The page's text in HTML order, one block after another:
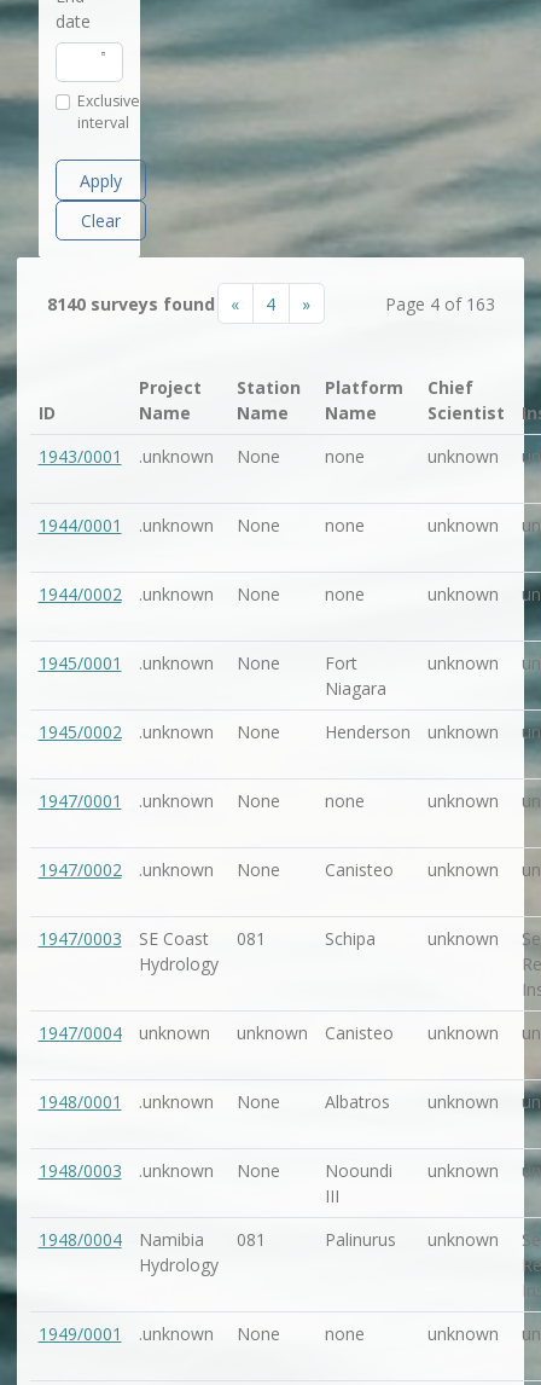
date
Exclusive
interval
Apply
Clear
8140 surveys found « 4 » Page 4 of 163
ID
Project
Name
Station
Name
Platform
Name
Chief
Scientist
1943/0001
.unknown None none unknown
1944/0001 .unknown None none unknown
1944/0002 .unknown None none unknown
1945/0001 .unknown None
Fort
Niagara
unknown
1945/0002 .unknown None Henderson unknown
1947/0001 .unknown None none unknown
1947/0002 .unknown None Canisteo unknown
1947/0003
SE Coast
Hydrology
081 Schipa unknown
1947/0004
unknown unknown Canisteo unknown
1948/0001 .unknown None Albatros unknown
1948/0003 .unknown None
Nooundi
III
unknown
1948/0004
Namibia
Hydrology
081 Palinurus unknown
1949/0001
.unknown None none unknown